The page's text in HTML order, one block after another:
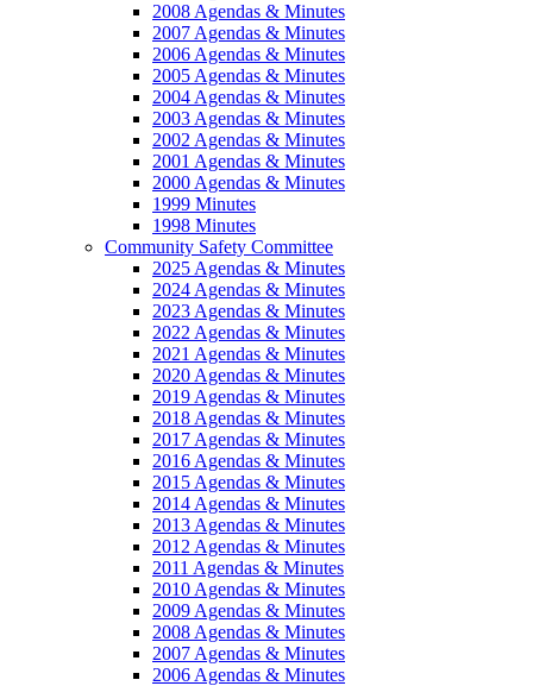
2008 Agendas & Minutes
2007 Agendas & Minutes
2006 Agendas & Minutes
2005 Agendas & Minutes
2004 Agendas & Minutes
2003 Agendas & Minutes
2002 Agendas & Minutes
2001 Agendas & Minutes
2000 Agendas & Minutes
1999 Minutes
1998 Minutes
Community Safety Committee
2025 Agendas & Minutes
2024 Agendas & Minutes
2023 Agendas & Minutes
2022 Agendas & Minutes
2021 Agendas & Minutes
2020 Agendas & Minutes
2019 Agendas & Minutes
2018 Agendas & Minutes
2017 Agendas & Minutes
2016 Agendas & Minutes
2015 Agendas & Minutes
2014 Agendas & Minutes
2013 Agendas & Minutes
2012 Agendas & Minutes
2011 Agendas & Minutes
2010 Agendas & Minutes
2009 Agendas & Minutes
2008 Agendas & Minutes
2007 Agendas & Minutes
2006 Agendas & Minutes